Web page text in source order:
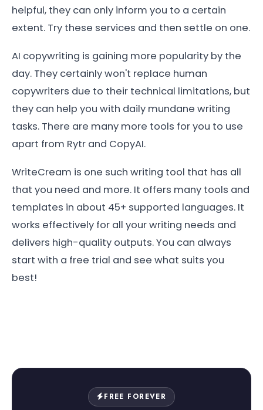
helpful, they can only inform you to a certain
extent. Try these services and then settle on one.
AI copywriting is gaining more popularity by the
day. They certainly won't replace human
copywriters due to their technical limitations, but
they can help you with daily mundane writing
tasks. There are many more tools for you to use
apart from Rytr and CopyAI.
WriteCream is one such writing tool that has all
that you need and more. It offers many tools and
templates in about 45+ supported languages. It
works effectively for all your writing needs and
delivers high-quality outputs. You can always
start with a free trial and see what suits you
best!
FREE FOREVER